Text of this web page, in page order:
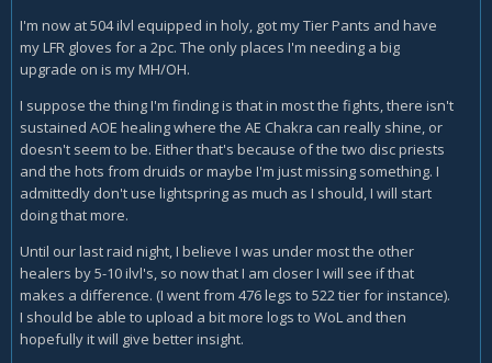
I'm now at 504 ilvl equipped in holy, got my Tier Pants and have
my LFR gloves for a 2pc. The only places I'm needing a big
upgrade on is my MH/OH.
I suppose the thing I'm finding is that in most the fights, there isn't
sustained AOE healing where the AE Chakra can really shine, or
doesn't seem to be. Either that's because of the two disc priests
and the hots from druids or maybe I'm just missing something. I
admittedly don't use lightspring as much as I should, I will start
doing that more.
Until our last raid night, I believe I was under most the other
healers by 5-10 ilvl's, so now that I am closer I will see if that
makes a difference. (I went from 476 legs to 522 tier for instance).
I should be able to upload a bit more logs to WoL and then
hopefully it will give better insight.